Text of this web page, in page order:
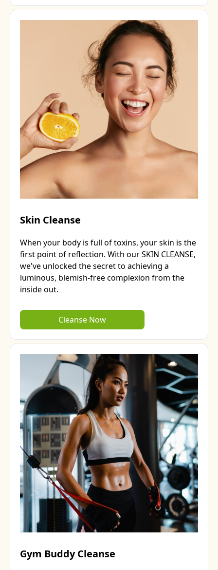
Skin Cleanse
When your body is full of toxins, your skin is the
first point of reflection. With our SKIN CLEANSE,
we've unlocked the secret to achieving a
luminous, blemish-free complexion from the
inside out.
Cleanse Now
Gym Buddy Cleanse